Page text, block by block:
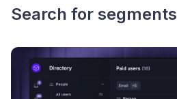
Search for segments